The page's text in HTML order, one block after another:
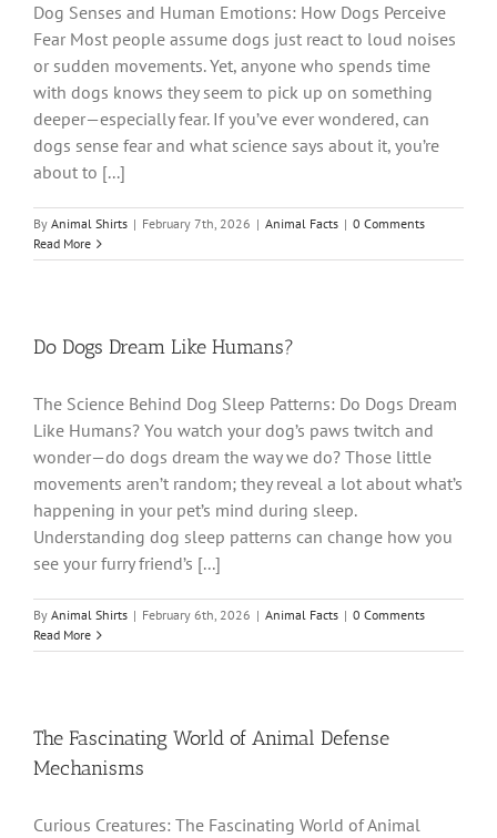
Dog Senses and Human Emotions: How Dogs Perceive
Fear Most people assume dogs just react to loud noises
or sudden movements. Yet, anyone who spends time
with dogs knows they seem to pick up on something
deeper—especially fear. If you’ve ever wondered, can
dogs sense fear and what science says about it, you’re
about to [...]
By Animal Shirts | February 7th, 2026 | Animal Facts | 0 Comments
Read More
Do Dogs Dream Like Humans?
The Science Behind Dog Sleep Patterns: Do Dogs Dream
Like Humans? You watch your dog’s paws twitch and
wonder—do dogs dream the way we do? Those little
movements aren’t random; they reveal a lot about what’s
happening in your pet’s mind during sleep.
Understanding dog sleep patterns can change how you
see your furry friend’s [...]
By Animal Shirts | February 6th, 2026 | Animal Facts | 0 Comments
Read More
The Fascinating World of Animal Defense
Mechanisms
Curious Creatures: The Fascinating World of Animal